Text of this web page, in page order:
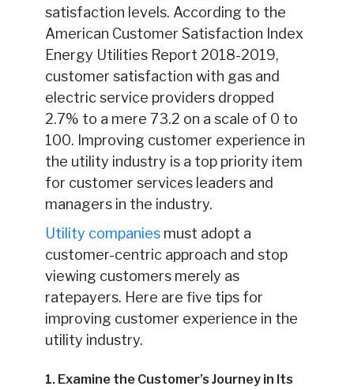
satisfaction levels. According to the
American Customer Satisfaction Index
Energy Utilities Report 2018-2019,
customer satisfaction with gas and
electric service providers dropped
2.7% to a mere 73.2 on a scale of 0 to
100. Improving customer experience in
the utility industry is a top priority item
for customer services leaders and
managers in the industry.
Utility companiesmust adopt a
customer-centric approach and stop
viewing customers merely as
ratepayers. Here are five tips for
improving customer experience in the
utility industry.
1. Examine the Customer’s Journey in Its